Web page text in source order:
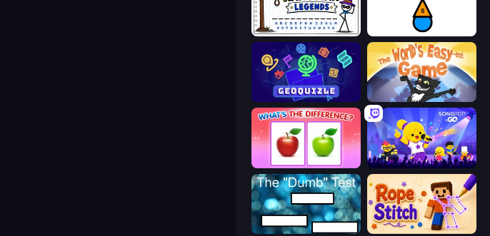
Hangman Legends Stupidity Test
GeoQuizle
What's The Difference? SongPop GO
The Dumb Test Rope Stitch Puzzle